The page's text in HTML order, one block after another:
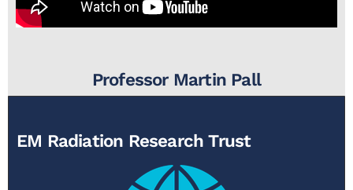
Professor Martin Pall
EM Radiation Research Trust